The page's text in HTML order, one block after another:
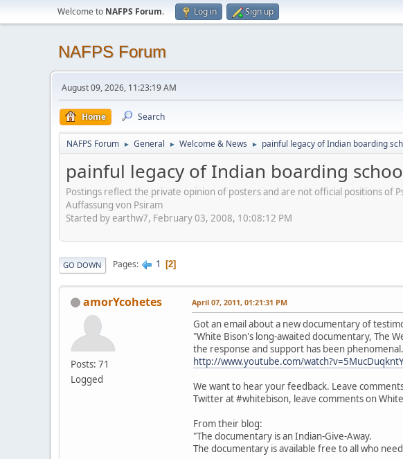
Welcome to NAFPS Forum. Log in Sign up
NAFPS Forum
August 09, 2026, 11:23:19 AM
Home Search
NAFPS Forum ► General ► Welcome & News ► painful legacy of Indian boarding
painful legacy of Indian boarding
Postings reflect the private opinion of posters and are not official positions
Auffassung von Psiram
Started by earthw7, February 03, 2008, 10:08:12 PM
GO DOWN Pages 1 2
amorYcohetes
Posts: 71
Logged
April 07, 2011, 01:21:31 PM
Got an email about a new documentary of
"White Bison's long-awaited documentary, The
the response and support has been
http://www.youtube.com/
We want to hear your feedback. Leave
Twitter at #whitebison, leave comments on
From their blog:
"The documentary is an Indian-Give-Away.
The documentary is available free to all who